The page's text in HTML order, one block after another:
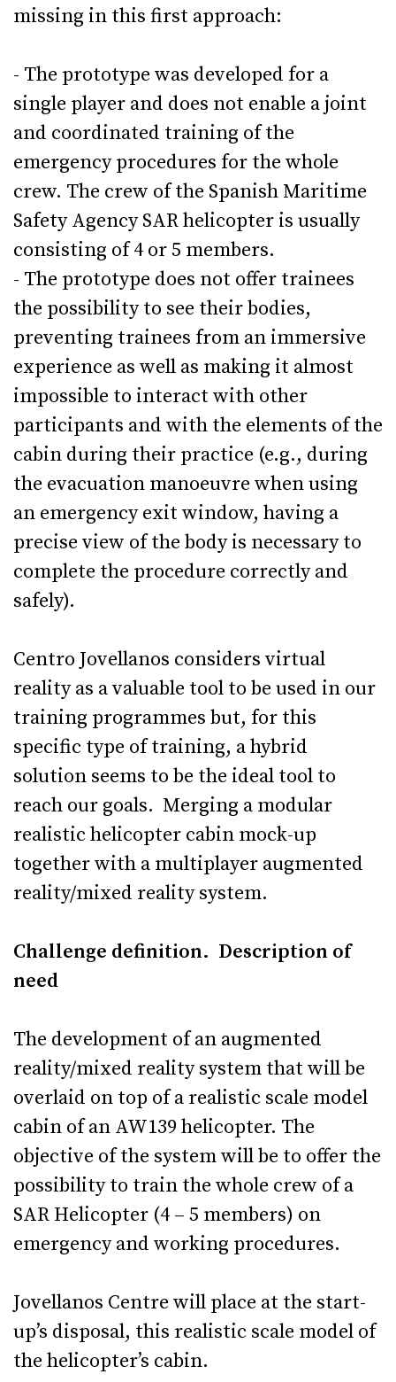
missing in this first approach:
- The prototype was developed for a
single player and does not enable a joint
and coordinated training of the
emergency procedures for the whole
crew. The crew of the Spanish Maritime
Safety Agency SAR helicopter is usually
consisting of 4 or 5 members.
- The prototype does not offer trainees
the possibility to see their bodies,
preventing trainees from an immersive
experience as well as making it almost
impossible to interact with other
participants and with the elements of the
cabin during their practice (e.g., during
the evacuation manoeuvre when using
an emergency exit window, having a
precise view of the body is necessary to
complete the procedure correctly and
safely).
Centro Jovellanos considers virtual
reality as a valuable tool to be used in our
training programmes but, for this
specific type of training, a hybrid
solution seems to be the ideal tool to
reach our goals. Merging a modular
realistic helicopter cabin mock-up
together with a multiplayer augmented
reality/mixed reality system.
Challenge definition. Description of
need
The development of an augmented
reality/mixed reality system that will be
overlaid on top of a realistic scale model
cabin of an AW139 helicopter. The
objective of the system will be to offer the
possibility to train the whole crew of a
SAR Helicopter (4 – 5 members) on
emergency and working procedures.
Jovellanos Centre will place at the start-
up’s disposal, this realistic scale model of
the helicopter’s cabin.